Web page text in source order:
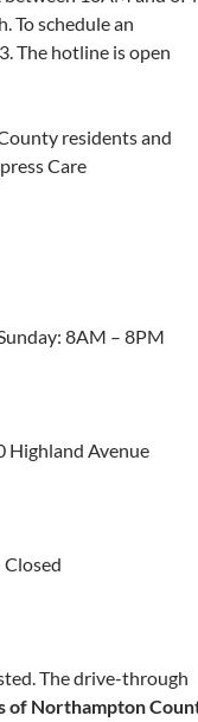
To schedule an
The hotline is open
residents and
Care
8AM – 8PM
Highland Avenue
The drive-through
of Northampton